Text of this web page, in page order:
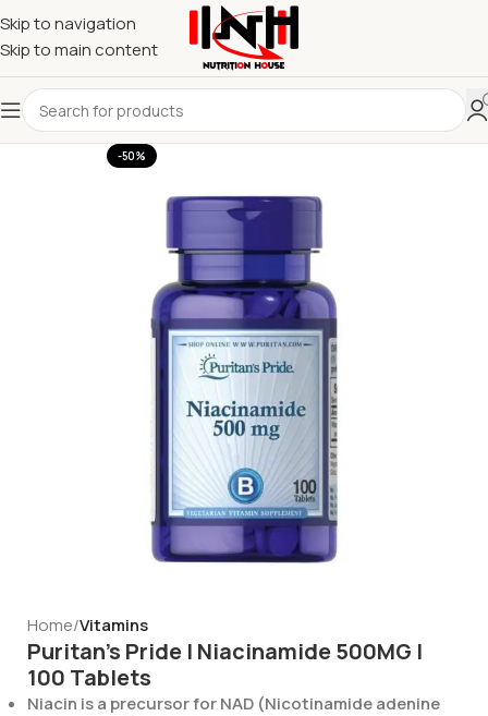
Skip to navigation
Skip to main content
-50%
Home Vitamins
Puritan’s Pride | Niacinamide 500MG |
100 Tablets
Niacin is a precursor for NAD (Nicotinamide adenine